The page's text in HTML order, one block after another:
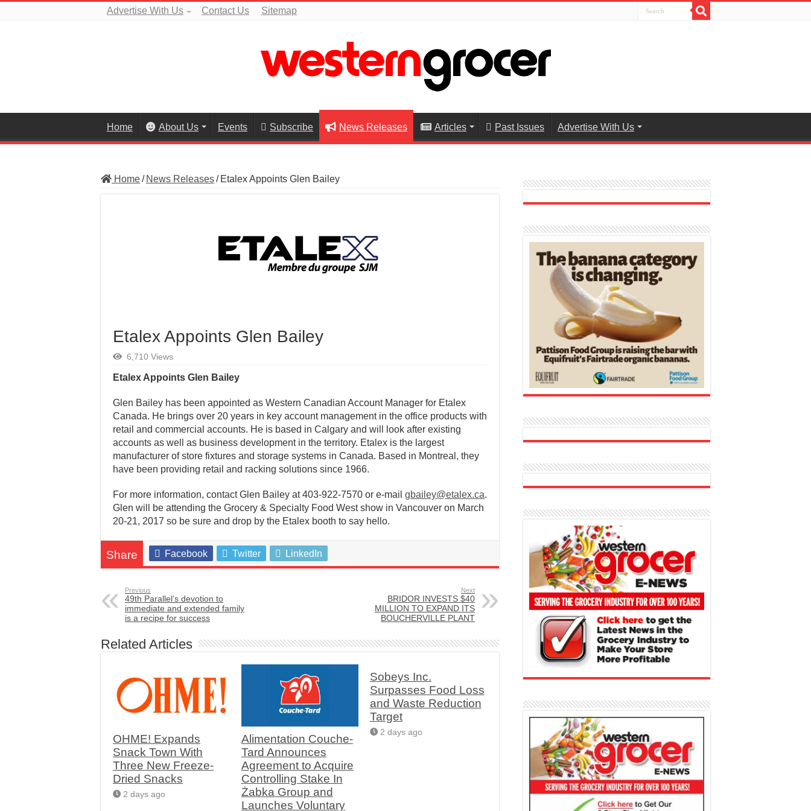
Advertise With Us Contact Us Sitemap
Home About Us Events Subscribe News Releases Articles Past Issues Advertise With Us
Home/ News Releases/ Etalex Appoints Glen Bailey
Etalex Appoints Glen Bailey
6,710 Views
Etalex Appoints Glen Bailey
Glen Bailey has been appointed as Western Canadian Account Manager for Etalex
Canada. He brings over 20 years in key account management in the office products with
retail and commercial accounts. He is based in Calgary and will look after existing
accounts as well as business development in the territory. Etalex is the largest
manufacturer of store fixtures and storage systems in Canada. Based in Montreal, they
have been providing retail and racking solutions since 1966.
For more information, contact Glen Bailey at 403-922-7570 or e-mail gbailey@etalex.ca.
Glen will be attending the Grocery & Specialty Food West show in Vancouver on March
20-21, 2017 so be sure and drop by the Etalex booth to say hello.
Share Facebook Twitter LinkedIn
Previous
49th Parallel’s devotion to
immediate and extended family
is a recipe for success
Next
BRIDOR INVESTS $40
MILLION TO EXPAND ITS
BOUCHERVILLE PLANT
Related Articles
OHME! Expands
Snack Town With
Three New Freeze-
Dried Snacks
2 days ago
Alimentation Couche-
Tard Announces
Agreement to Acquire
Controlling Stake In
Żabka Group and
Launches Voluntary
Sobeys Inc.
Surpasses Food Loss
and Waste Reduction
Target
2 days ago